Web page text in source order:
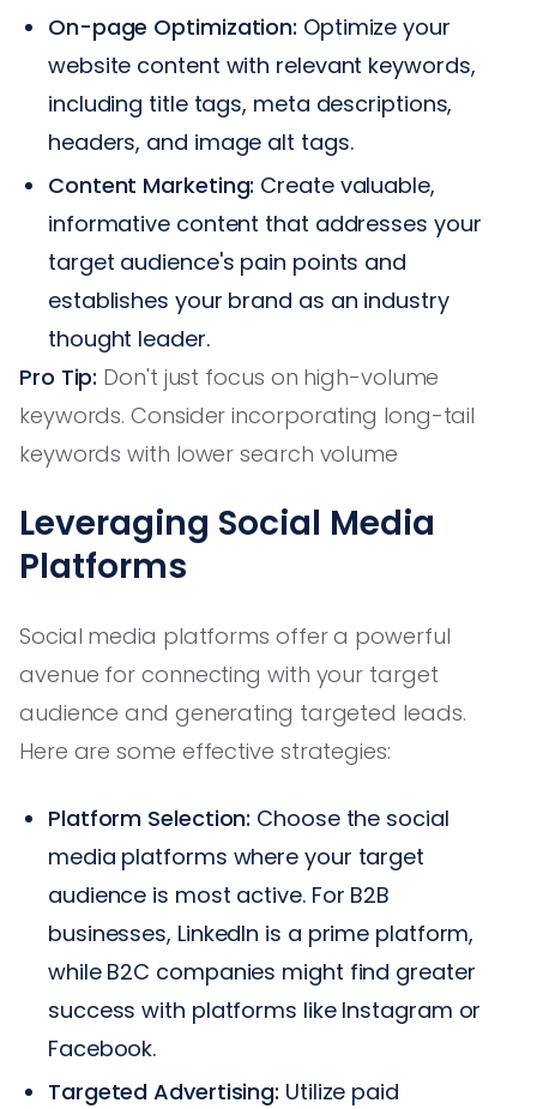
On-page Optimization: Optimize your
website content with relevant keywords,
including title tags, meta descriptions,
headers, and image alt tags.
Content Marketing: Create valuable,
informative content that addresses your
target audience's pain points and
establishes your brand as an industry
thought leader.
Pro Tip: Don't just focus on high-volume
keywords. Consider incorporating long-tail
keywords with lower search volume
Leveraging Social Media
Platforms
Social media platforms offer a powerful
avenue for connecting with your target
audience and generating targeted leads.
Here are some effective strategies:
Platform Selection: Choose the social
media platforms where your target
audience is most active. For B2B
businesses, LinkedIn is a prime platform,
while B2C companies might find greater
success with platforms like Instagram or
Facebook.
Targeted Advertising: Utilize paid